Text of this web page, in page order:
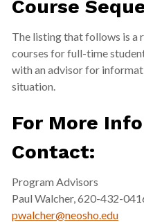
Course
The listing that follows is a
courses for full-time
with an advisor for
situation.
For More
Contact:
Program Advisors
Paul Walcher, 620-432-
pwalcher@neosho.edu